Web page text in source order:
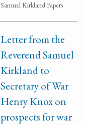
Samuel Kirkland Papers
Letter from the
Reverend Samuel
Kirkland to
Secretary of War
Henry Knox on
prospects for war